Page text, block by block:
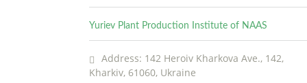
Yuriev Plant Production Institute of NAAS
Address: 142 Heroiv Kharkova Ave., 142,
Kharkiv, 61060, Ukraine